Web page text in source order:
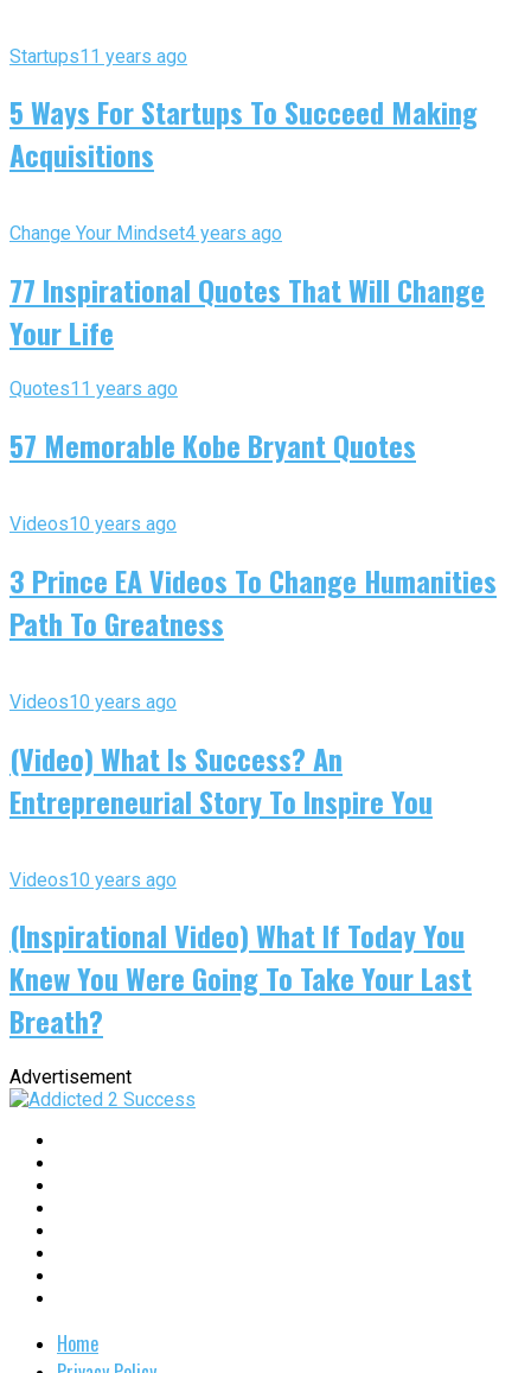
Startups11 years ago
5 Ways For Startups To Succeed Making
Acquisitions
Change Your Mindset4 years ago
77 Inspirational Quotes That Will Change
Your Life
Quotes11 years ago
57 Memorable Kobe Bryant Quotes
Videos10 years ago
3 Prince EA Videos To Change Humanities
Path To Greatness
Videos10 years ago
(Video) What Is Success? An
Entrepreneurial Story To Inspire You
Videos10 years ago
(Inspirational Video) What If Today You
Knew You Were Going To Take Your Last
Breath?
Advertisement
Home